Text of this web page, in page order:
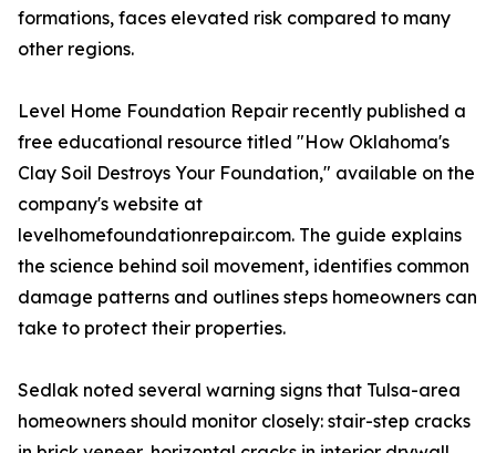
formations, faces elevated risk compared to many
other regions.
Level Home Foundation Repair recently published a
free educational resource titled "How Oklahoma's
Clay Soil Destroys Your Foundation," available on the
company's website at
levelhomefoundationrepair.com. The guide explains
the science behind soil movement, identifies common
damage patterns and outlines steps homeowners can
take to protect their properties.
Sedlak noted several warning signs that Tulsa-area
homeowners should monitor closely: stair-step cracks